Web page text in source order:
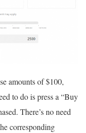
amounts of $100,
to do is press a “Buy
There’s no need
corresponding